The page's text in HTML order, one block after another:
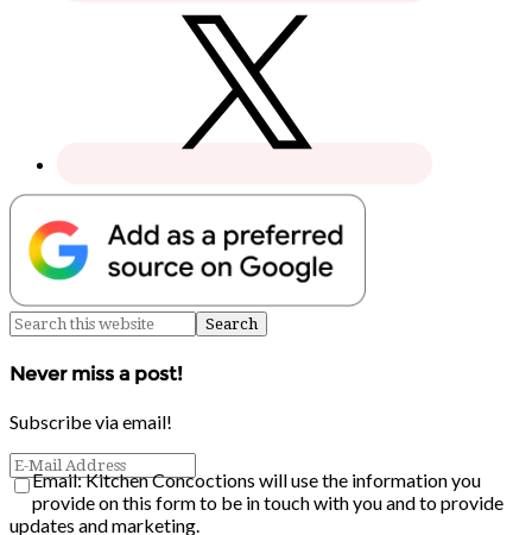
Never miss a post!
Subscribe via email!
Email: Kitchen Concoctions will use the information you
provide on this form to be in touch with you and to provide
updates and marketing.